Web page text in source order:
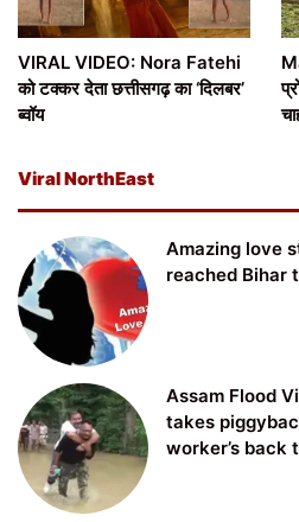
VIRAL VIDEO: Nora Fatehi
को टक्कर देता छत्तीसगढ़ का ‘दिलबर’
ब्वॉय
Viral NorthEast
Amazing love
reached Bihar
Assam Flood
takes
worker’s back